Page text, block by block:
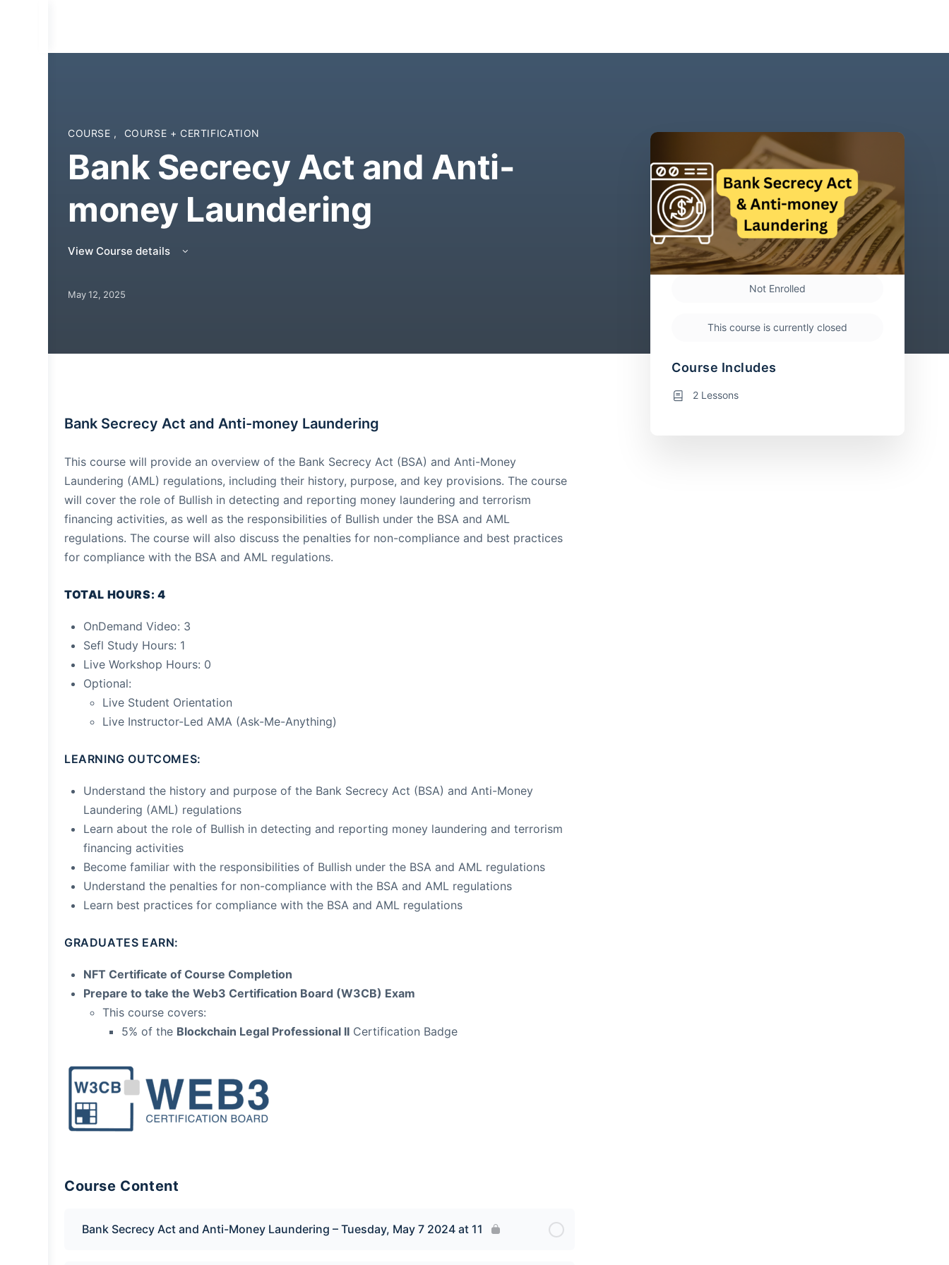
COURSE , COURSE + CERTIFICATION
Bank Secrecy Act and Anti-
money Laundering
View Course details
May 12, 2025
Bank Secrecy Act and Anti-money Laundering
This course will provide an overview of the Bank Secrecy Act (BSA) and Anti-Money
Laundering (AML) regulations, including their history, purpose, and key provisions. The course
will cover the role of Bullish in detecting and reporting money laundering and terrorism
financing activities, as well as the responsibilities of Bullish under the BSA and AML
regulations. The course will also discuss the penalties for non-compliance and best practices
for compliance with the BSA and AML regulations.
TOTAL HOURS: 4
OnDemand Video: 3
Sefl Study Hours: 1
Live Workshop Hours: 0
Optional:
Live Student Orientation
Live Instructor-Led AMA (Ask-Me-Anything)
LEARNING OUTCOMES:
Understand the history and purpose of the Bank Secrecy Act (BSA) and Anti-Money
Laundering (AML) regulations
Learn about the role of Bullish in detecting and reporting money laundering and terrorism
financing activities
Become familiar with the responsibilities of Bullish under the BSA and AML regulations
Understand the penalties for non-compliance with the BSA and AML regulations
Learn best practices for compliance with the BSA and AML regulations
GRADUATES EARN:
NFT Certificate of Course Completion
Prepare to take the Web3 Certification Board (W3CB) Exam
This course covers:
5% of the Blockchain Legal Professional II Certification Badge
Course Content
Bank Secrecy Act and Anti-Money Laundering – Tuesday, May 7 2024 at 11
Not Enrolled
This course is currently closed
Course Includes
2 Lessons